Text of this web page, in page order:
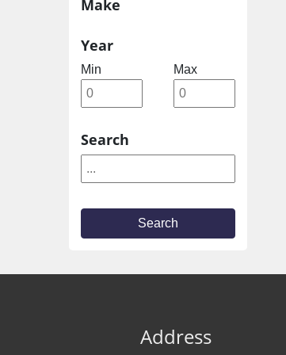
Make
Year
Min Max
Search
Search
Address